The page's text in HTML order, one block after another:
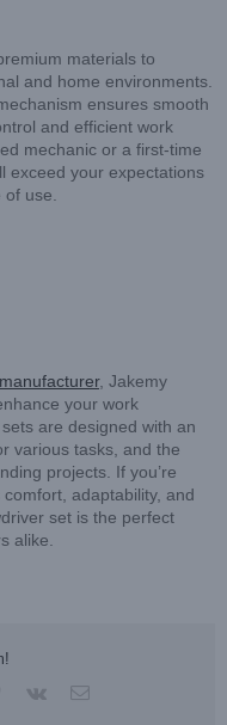
materials to
and home environments.
ensures smooth
and efficient work
mechanic or a first-time
exceed your expectations
use.
, Jakemy
your work
are designed with an
various tasks, and the
projects. If you’re
adaptability, and
set is the perfect
alike.
pinterest
vk Email